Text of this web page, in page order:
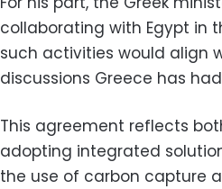
collaborating with Egypt in
such activities would align
discussions Greece has
This agreement reflects
adopting integrated
the use of carbon capture